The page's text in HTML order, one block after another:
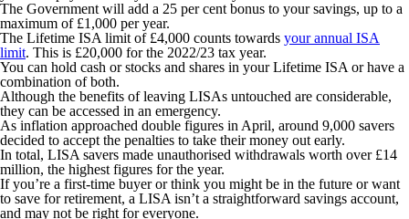
The Government will add a 25 per cent bonus to your savings, up to a
maximum of £1,000 per year.
The Lifetime ISA limit of £4,000 counts towards your annual ISA
limit. This is £20,000 for the 2022/23 tax year.
You can hold cash or stocks and shares in your Lifetime ISA or have a
combination of both.
Although the benefits of leaving LISAs untouched are considerable,
they can be accessed in an emergency.
As inflation approached double figures in April, around 9,000 savers
decided to accept the penalties to take their money out early.
In total, LISA savers made unauthorised withdrawals worth over £14
million, the highest figures for the year.
If you’re a first-time buyer or think you might be in the future or want
to save for retirement, a LISA isn’t a straightforward savings account,
and may not be right for everyone.